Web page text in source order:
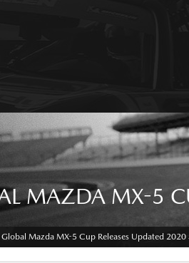
MAZDA MX-5
Global Mazda MX-5 Cup Releases Updated 2020